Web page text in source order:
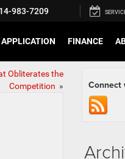
983-7209
FINANCE
Obliterates the
Competition » Connect